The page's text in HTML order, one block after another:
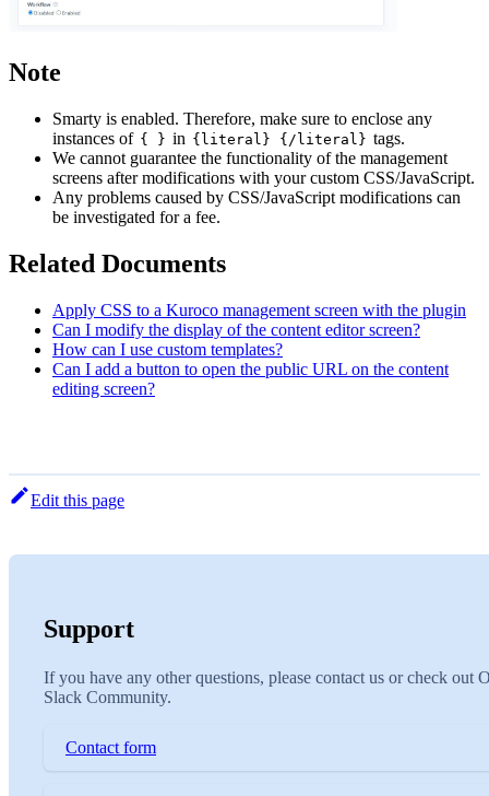
Note
Smarty is enabled. Therefore, make sure to enclose any
instances of { } in {literal} {/literal} tags.
We cannot guarantee the functionality of the management
screens after modifications with your custom CSS/JavaScript.
Any problems caused by CSS/JavaScript modifications can
be investigated for a fee.
Related Documents
Apply CSS to a Kuroco management screen with the plugin
Can I modify the display of the content editor screen?
How can I use custom templates?
Can I add a button to open the public URL on the content
editing screen?
Edit this page
Support
If you have any other questions, please contact us or check out
Slack Community.
Contact form